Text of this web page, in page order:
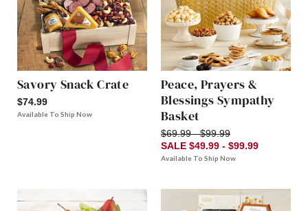
Savory Snack Crate
$74.99
Available To Ship Now
Peace, Prayers &
Blessings Sympathy
Basket
$69.99 - $99.99
SALE $49.99 - $99.99
Available To Ship Now